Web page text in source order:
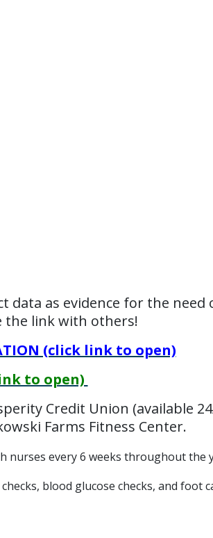
data as evidence for the
the link with others!
(click link to open)
to open)
Credit Union (available
Farms Fitness Center.
nurses every 6 weeks throughout the
blood glucose checks, and foot